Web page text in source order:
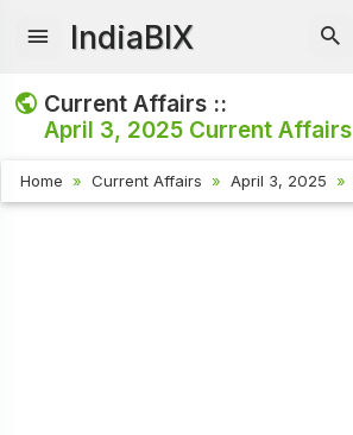
IndiaBIX
Current Affairs ::
April 3, 2025 Current Affairs
Home Current Affairs April 3, 2025